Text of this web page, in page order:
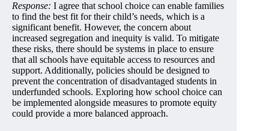
Response: I agree that school choice can enable families
to find the best fit for their child’s needs, which is a
significant benefit. However, the concern about
increased segregation and inequity is valid. To mitigate
these risks, there should be systems in place to ensure
that all schools have equitable access to resources and
support. Additionally, policies should be designed to
prevent the concentration of disadvantaged students in
underfunded schools. Exploring how school choice can
be implemented alongside measures to promote equity
could provide a more balanced approach.